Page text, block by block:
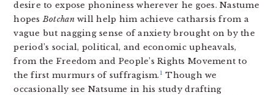
desire to expose phoniness wherever he goes. Nastume
hopesBotchanwill help him achieve catharsis from a
vague but nagging sense of anxiety brought on by the
period’s social, political, and economic upheavals,
from the Freedom and People’s Rights Movement to
the first murmurs of suffragism. 1 Though we
occasionally see Natsume in his study drafting